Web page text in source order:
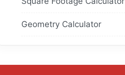
Geometry Calculator